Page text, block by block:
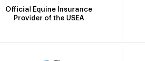
Official Equine Insurance
Provider of the USEA